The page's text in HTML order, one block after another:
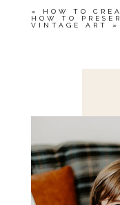
«
HOW TO
HOW TO
VINTAGE ART
»